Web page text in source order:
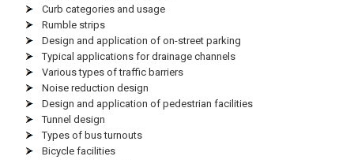
Curb categories and usage
Rumble strips
Design and application of on-street parking
Typical applications for drainage channels
Various types of traffic barriers
Noise reduction design
Design and application of pedestrian facilities
Tunnel design
Types of bus turnouts
Bicycle facilities